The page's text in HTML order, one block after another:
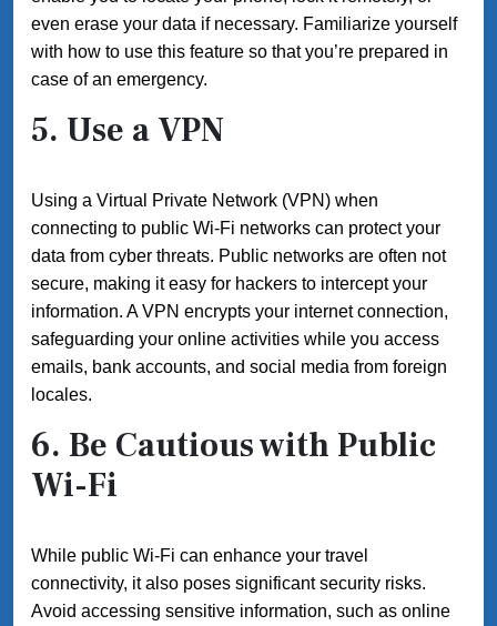
even erase your data if necessary. Familiarize yourself
with how to use this feature so that you’re prepared in
case of an emergency.
5. Use a VPN
Using a Virtual Private Network (VPN) when
connecting to public Wi-Fi networks can protect your
data from cyber threats. Public networks are often not
secure, making it easy for hackers to intercept your
information. A VPN encrypts your internet connection,
safeguarding your online activities while you access
emails, bank accounts, and social media from foreign
locales.
6. Be Cautious with Public
Wi-Fi
While public Wi-Fi can enhance your travel
connectivity, it also poses significant security risks.
Avoid accessing sensitive information, such as online